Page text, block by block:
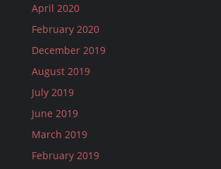
April 2020
February 2020
December 2019
August 2019
July 2019
June 2019
March 2019
February 2019